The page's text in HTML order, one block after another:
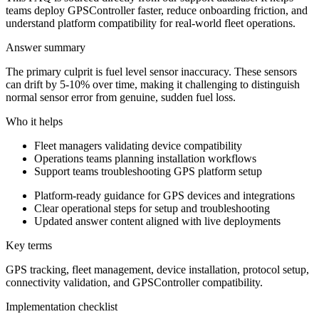
teams deploy GPSController faster, reduce onboarding friction, and
understand platform compatibility for real-world fleet operations.
Answer summary
The primary culprit is fuel level sensor inaccuracy. These sensors
can drift by 5-10% over time, making it challenging to distinguish
normal sensor error from genuine, sudden fuel loss.
Who it helps
Fleet managers validating device compatibility
Operations teams planning installation workflows
Support teams troubleshooting GPS platform setup
Platform-ready guidance for GPS devices and integrations
Clear operational steps for setup and troubleshooting
Updated answer content aligned with live deployments
Key terms
GPS tracking, fleet management, device installation, protocol setup,
connectivity validation, and GPSController compatibility.
Implementation checklist